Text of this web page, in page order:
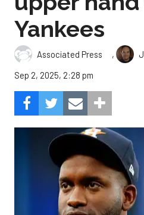
Yankees
Associated Press ,
Sep 2, 2025, 2:28 pm